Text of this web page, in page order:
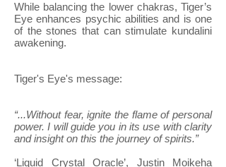
While balancing the lower chakras, Tiger’s
Eye enhances psychic abilities and is one
of the stones that can stimulate kundalini
awakening.
Tiger's Eye's message:
“...Without fear, ignite the flame of personal
power. I will guide you in its use with clarity
and insight on this the journey of spirits.”
‘Liquid Crystal Oracle’, Justin Moikeha